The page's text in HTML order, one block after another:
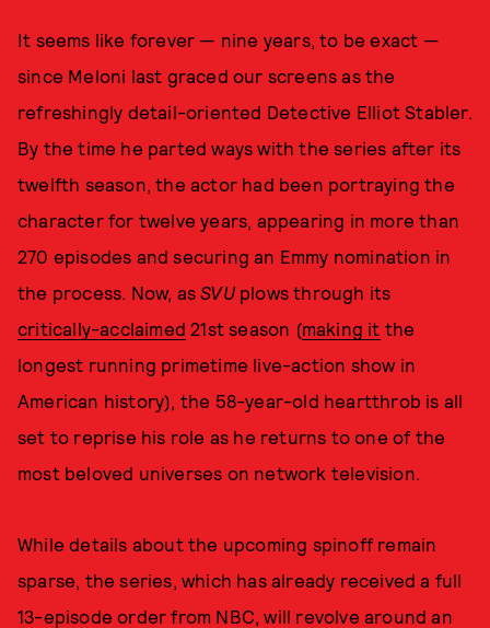
It seems like forever — nine years, to be exact —
since Meloni last graced our screens as the
refreshingly detail-oriented Detective Elliot Stabler.
By the time he parted ways with the series after its
twelfth season, the actor had been portraying the
character for twelve years, appearing in more than
270 episodes and securing an Emmy nomination in
the process. Now, asSVUplows through its
critically-acclaimed 21st season (making it the
longest running primetime live-action show in
American history), the 58-year-old heartthrob is all
set to reprise his role as he returns to one of the
most beloved universes on network television.
While details about the upcoming spinoff remain
sparse, the series, which has already received a full
13-episode order from NBC, will revolve around an